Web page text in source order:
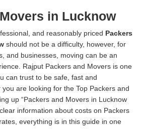
in Lucknow
and reasonably priced Packers
should not be a difficulty, however, for
and businesses, moving can be an
Rajput Packers and Movers is one
can trust to be safe, fast and
are looking for the Top Packers and
up
Packers and Movers in Lucknow
information about costs on Packers
everything is in this guide in one